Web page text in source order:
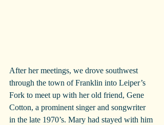
After her meetings, we drove southwest
through the town of Franklin into Leiper’s
Fork to meet up with her old friend, Gene
Cotton, a prominent singer and songwriter
in the late 1970’s. Mary had stayed with him